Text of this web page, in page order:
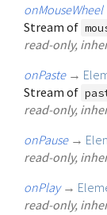
onMouseWheel
Stream of
read-only,
onPaste →
Stream of
read-only,
onPause →
read-only,
onPlay →
read-only,